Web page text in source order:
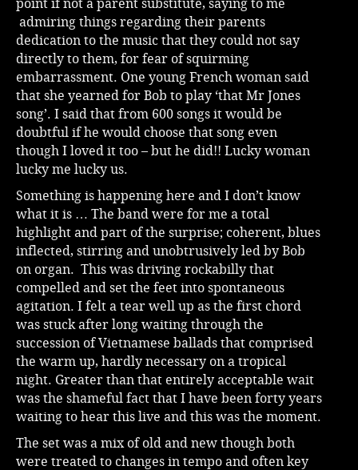
point if not a parent substitute, saying to me
admiring things regarding their parents
dedication to the music that they could not say
directly to them, for fear of squirming
embarrassment. One young French woman said
that she yearned for Bob to play ‘that Mr Jones
song’. I said that from 600 songs it would be
doubtful if he would choose that song even
though I loved it too – but he did!! Lucky woman
lucky me lucky us.
Something is happening here and I don’t know
what it is … The band were for me a total
highlight and part of the surprise; coherent, blues
inflected, stirring and unobtrusively led by Bob
on organ. This was driving rockabilly that
compelled and set the feet into spontaneous
agitation. I felt a tear well up as the first chord
was stuck after long waiting through the
succession of Vietnamese ballads that comprised
the warm up, hardly necessary on a tropical
night. Greater than that entirely acceptable wait
was the shameful fact that I have been forty years
waiting to hear this live and this was the moment.
The set was a mix of old and new though both
were treated to changes in tempo and often key